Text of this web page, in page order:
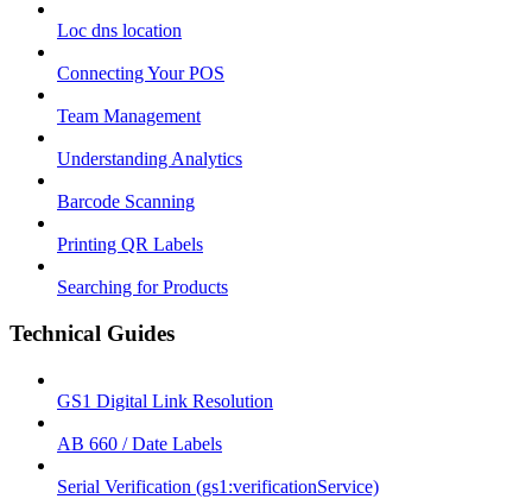
Loc dns location
Connecting Your POS
Team Management
Understanding Analytics
Barcode Scanning
Printing QR Labels
Searching for Products
Technical Guides
GS1 Digital Link Resolution
AB 660 / Date Labels
Serial Verification (gs1:verificationService)